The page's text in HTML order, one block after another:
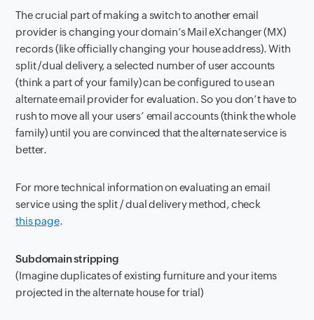
The crucial part of making a switch to another email
provider is changing your domain’s Mail eXchanger (MX)
records (like officially changing your house address). With
split /dual delivery, a selected number of user accounts
(think a part of your family) can be configured to use an
alternate email provider for evaluation. So you don’t have to
rush to move all your users’ email accounts (think the whole
family) until you are convinced that the alternate service is
better.
For more technical information on evaluating an email
service using the split / dual delivery method, check
this page.
Subdomain stripping
(Imagine duplicates of existing furniture and your items
projected in the alternate house for trial)